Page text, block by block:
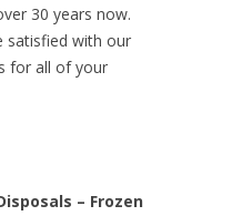
30 years now.
satisfied with our
for all of your
– Frozen